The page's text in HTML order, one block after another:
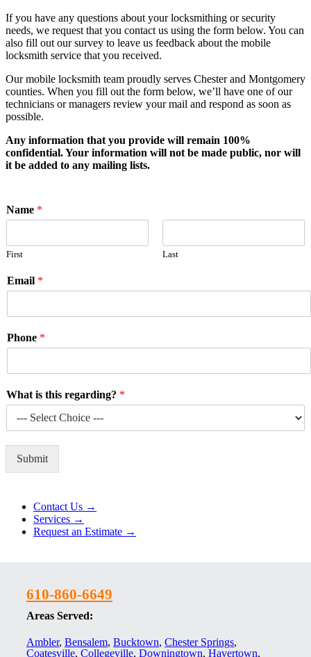
If you have any questions about your locksmithing or security
needs, we request that you contact us using the form below. You can
also fill out our survey to leave us feedback about the mobile
locksmith service that you received.
Our mobile locksmith team proudly serves Chester and Montgomery
counties. When you fill out the form below, we’ll have one of our
technicians or managers review your mail and respond as soon as
possible.
Any information that you provide will remain 100%
confidential. Your information will not be made public, nor will
it be added to any mailing lists.
Name *
First Last
Email *
Phone *
What is this regarding? *
Submit
Contact Us →
Services →
Request an Estimate →
610-860-6649
Areas Served:
Ambler, Bensalem, Bucktown, Chester Springs,
Coatesville, Collegeville, Downingtown, Havertown,